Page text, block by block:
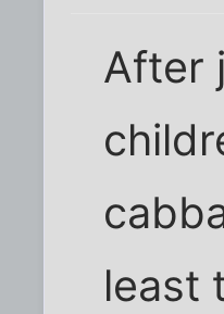
After
least